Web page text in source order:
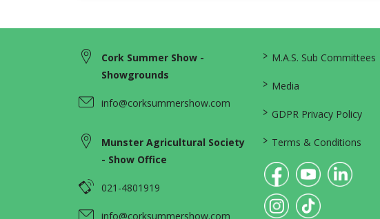
Cork Summer Show -
Showgrounds
info@corksummershow.com
Munster Agricultural Society
- Show Office
021-4801919
info@corksummershow.com
> M.A.S. Sub Committees
> Media
> GDPR Privacy Policy
> Terms & Conditions